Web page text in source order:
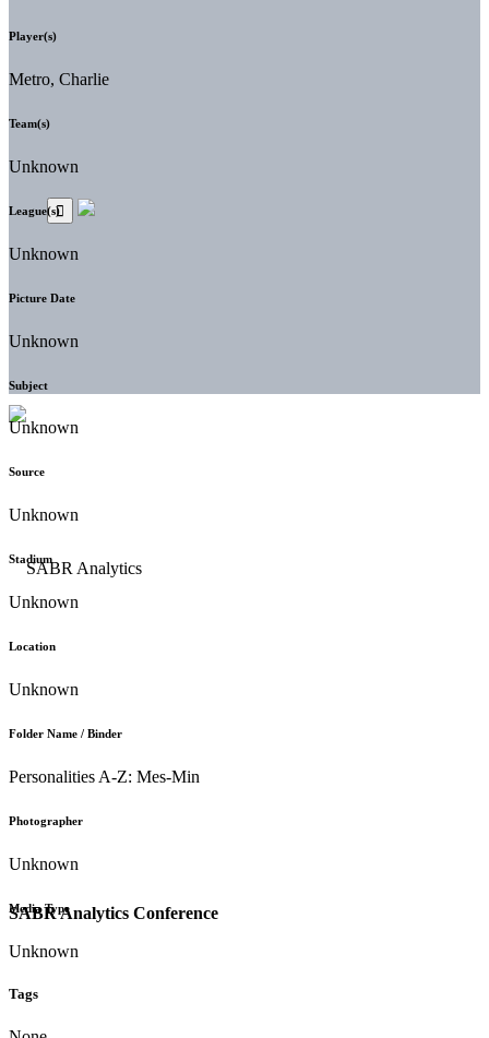
SABR Analytics Conference
Player(s)
Metro, Charlie
Team(s)
Unknown
League(s)
Unknown
Picture Date
Unknown
Subject
Unknown
Source
Unknown
Stadium
Unknown
Location
Unknown
Folder Name / Binder
Personalities A-Z: Mes-Min
Photographer
Unknown
Media Type
Unknown
Tags